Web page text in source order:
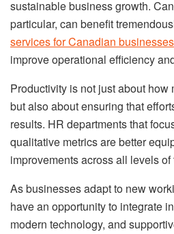
sustainable business growth.
particular, can benefit
services for Canadian businesses
improve operational efficiency
Productivity is not just about how
but also about ensuring that
results. HR departments that
qualitative metrics are better
improvements across all levels of
As businesses adapt to new
have an opportunity to integrate
modern technology, and